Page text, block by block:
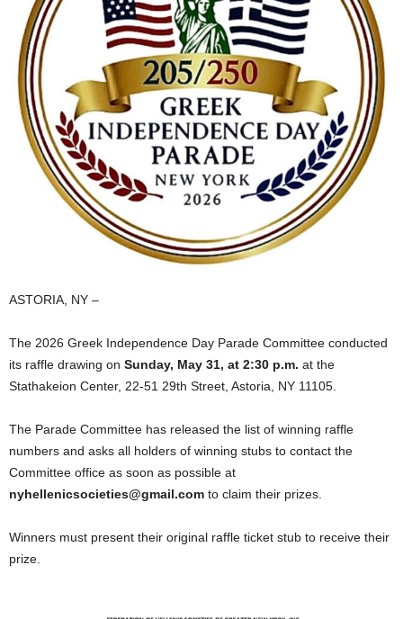
ASTORIA, NY –
The 2026 Greek Independence Day Parade Committee conducted
its raffle drawing on Sunday, May 31, at 2:30 p.m. at the
Stathakeion Center, 22‑51 29th Street, Astoria, NY 11105.
The Parade Committee has released the list of winning raffle
numbers and asks all holders of winning stubs to contact the
Committee office as soon as possible at
nyhellenicsocieties@gmail.com to claim their prizes.
Winners must present their original raffle ticket stub to receive their
prize.